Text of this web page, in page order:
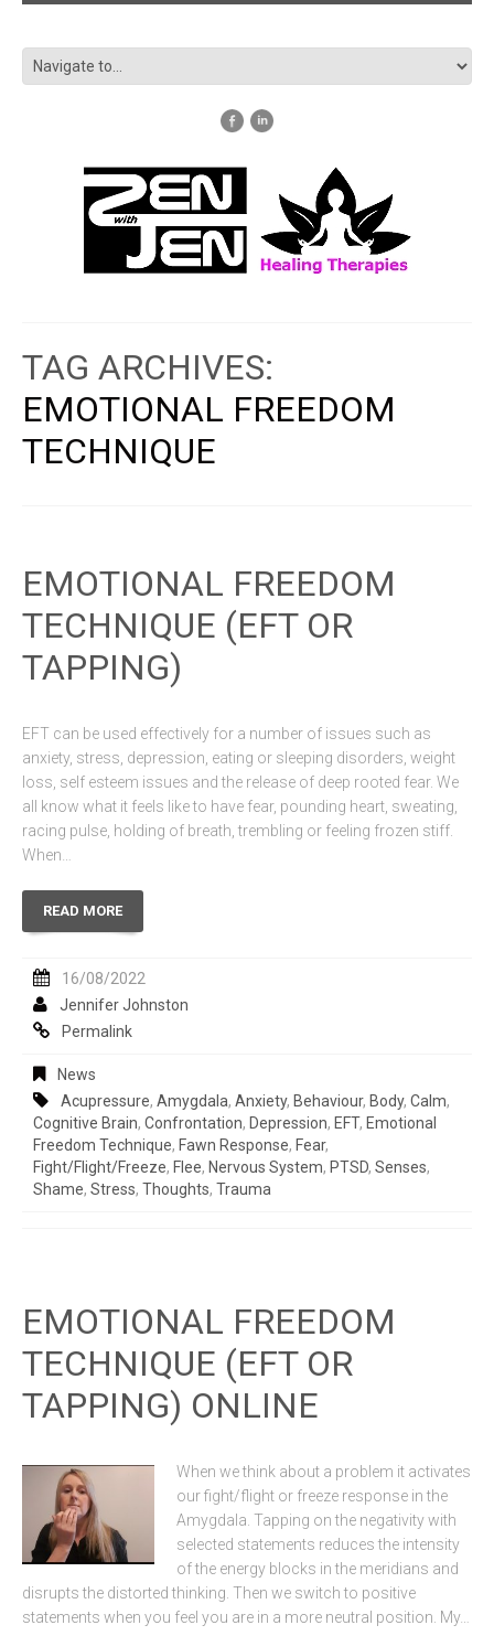
TAG ARCHIVES:
EMOTIONAL FREEDOM
TECHNIQUE
EMOTIONAL FREEDOM
TECHNIQUE (EFT OR
TAPPING)
EFT can be used effectively for a number of issues such as
anxiety, stress, depression, eating or sleeping disorders, weight
loss, self esteem issues and the release of deep rooted fear. We
all know what it feels like to have fear, pounding heart, sweating,
racing pulse, holding of breath, trembling or feeling frozen stiff.
When…
READ MORE
16/08/2022
Jennifer Johnston
Permalink
News
Acupressure, Amygdala, Anxiety, Behaviour, Body, Calm,
Cognitive Brain, Confrontation, Depression, EFT, Emotional
Freedom Technique, Fawn Response, Fear,
Fight/flight/freeze, Flee, Nervous System, PTSD, Senses,
Shame, Stress, Thoughts, Trauma
EMOTIONAL FREEDOM
TECHNIQUE (EFT OR
TAPPING) ONLINE
When we think about a problem it activates
our fight/flight or freeze response in the
Amygdala. Tapping on the negativity with
selected statements reduces the intensity
of the energy blocks in the meridians and
disrupts the distorted thinking. Then we switch to positive
statements when you feel you are in a more neutral position. My…